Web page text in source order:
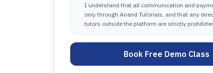
I understand that all communication and
only through Anand Tutorials, and that any
tutors outside the platform are strictly
Book Free Demo Class